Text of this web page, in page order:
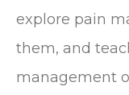
explore pain
them, and
management